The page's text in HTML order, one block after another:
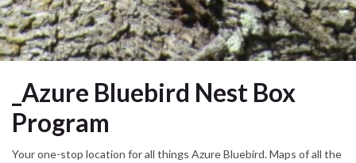
_Azure Bluebird Nest Box
Program
Your one-stop location for all things Azure Bluebird. Maps of all the